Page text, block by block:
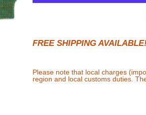
FREE SHIPPING
Please note that local charges
region and local customs duties.